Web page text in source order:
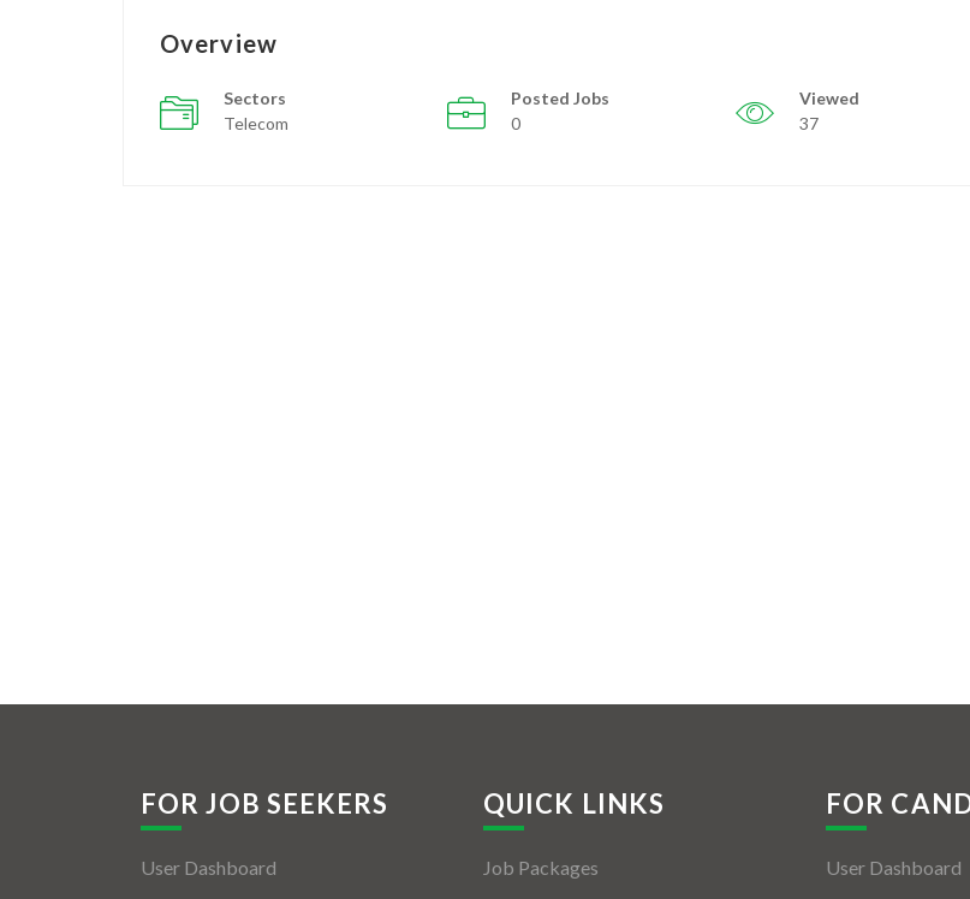
Overview
Sectors
Telecom
Posted Jobs
0
Viewed
37
FOR JOB SEEKERS
User Dashboard
QUICK LINKS
Job Packages
FOR
User Dashboard